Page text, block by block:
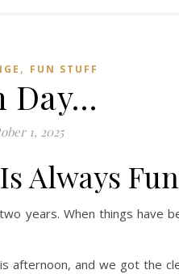
, FUN STUFF
Day…
1, 2025
Always
years. When things have
afternoon, and we got the